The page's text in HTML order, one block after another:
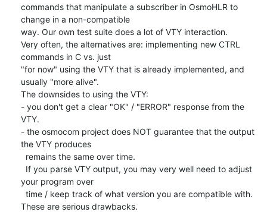
commands that manipulate a subscriber in OsmoHLR to
change in a non-compatible
way. Our own test suite does a lot of VTY interaction.
Very often, the alternatives are: implementing new CTRL
commands in C vs. just
"for now" using the VTY that is already implemented, and
usually "more alive".
The downsides to using the VTY:
- you don't get a clear "OK" / "ERROR" response from the
VTY.
- the osmocom project does NOT guarantee that the output
the VTY produces
your program over
These are serious drawbacks.